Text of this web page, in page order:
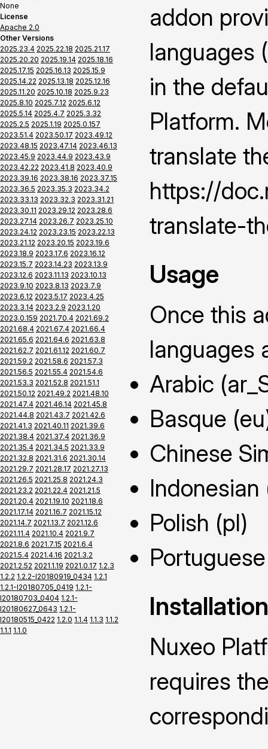
None
License
Apache 2.0
Other Versions
2025.23.4 2025.22.18 2025.21.17
2025.20.20 2025.19.14 2025.18.16
2025.17.15 2025.16.13 2025.15.9
2025.14.22 2025.13.18 2025.12.16
2025.11.20 2025.10.18 2025.9.23
2025.8.10 2025.7.12 2025.6.12
2025.5.14 2025.4.7 2025.3.32
2025.2.5 2025.1.19 2025.0.157
2023.51.4 2023.50.17 2023.49.12
2023.48.15 2023.47.14 2023.46.13
2023.45.9 2023.44.9 2023.43.9
2023.42.22 2023.41.8 2023.40.9
2023.39.16 2023.38.16 2023.37.15
2023.36.5 2023.35.3 2023.34.2
2023.33.13 2023.32.3 2023.31.21
2023.30.11 2023.29.12 2023.28.6
2023.27.14 2023.26.7 2023.25.10
2023.24.12 2023.23.15 2023.22.13
2023.21.12 2023.20.15 2023.19.6
2023.18.9 2023.17.6 2023.16.12
2023.15.7 2023.14.23 2023.13.9
2023.12.6 2023.11.13 2023.10.13
2023.9.10 2023.8.13 2023.7.9
2023.6.12 2023.5.17 2023.4.25
2023.3.14 2023.2.9 2023.1.20
2023.0.159 2021.70.4 2021.69.2
2021.68.4 2021.67.4 2021.66.4
2021.65.6 2021.64.6 2021.63.8
2021.62.7 2021.61.12 2021.60.7
2021.59.2 2021.58.6 2021.57.3
2021.56.5 2021.55.4 2021.54.6
2021.53.3 2021.52.8 2021.51.1
2021.50.12 2021.49.2 2021.48.10
2021.47.4 2021.46.14 2021.45.8
2021.44.8 2021.43.7 2021.42.6
2021.41.3 2021.40.11 2021.39.6
2021.38.4 2021.37.4 2021.36.9
2021.35.4 2021.34.5 2021.33.9
2021.32.8 2021.31.6 2021.30.14
2021.29.7 2021.28.17 2021.27.13
2021.26.5 2021.25.8 2021.24.3
2021.23.2 2021.22.4 2021.21.5
2021.20.4 2021.19.10 2021.18.6
2021.17.14 2021.16.7 2021.15.12
2021.14.7 2021.13.7 2021.12.6
2021.11.4 2021.10.4 2021.9.7
2021.8.6 2021.7.15 2021.6.4
2021.5.4 2021.4.16 2021.3.2
2021.2.52 2021.1.19 2021.0.17 1.2.3
1.2.2 1.2.2-I20180919_0434 1.2.1
1.2.1-I20180705_0419 1.2.1-
I20180703_0404 1.2.1-
I20180627_0643 1.2.1-
I20180515_0422 1.2.0 1.1.4 1.1.3 1.1.2
1.1.1 1.1.0
addon
languages
in the
Platform.
translate
https://
translate-
Usage
Once this
languages
Arabic
Basque
Chinese
Indonesian
Polish (pl)
Installation
Nuxeo
requires